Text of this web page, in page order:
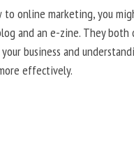
to online marketing, you
and an e-zine. They
business and
effectively.